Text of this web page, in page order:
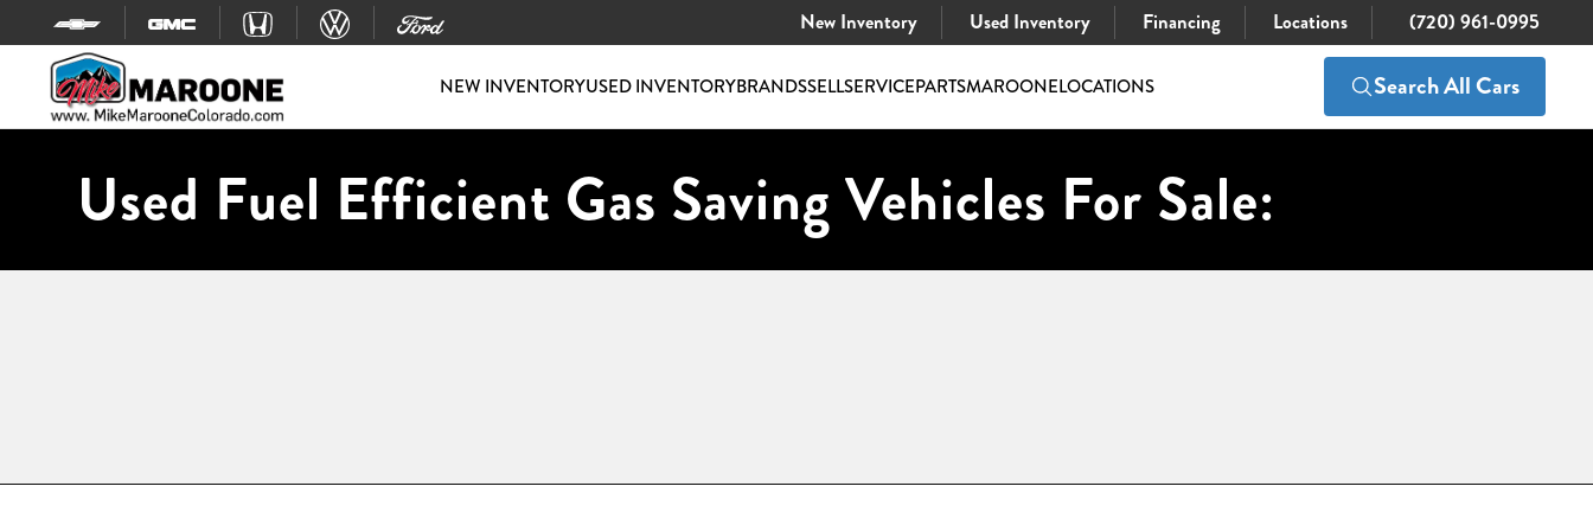
Skip to content
New Inventory Used Inventory Financing Locations (720) 961-0995
NEW INVENTORYUSED INVENTORYBRANDSSELLSERVICEPARTSMAROONELOCATIONS Search All Cars
Used Fuel Efficient Gas Saving Vehicles For Sale: